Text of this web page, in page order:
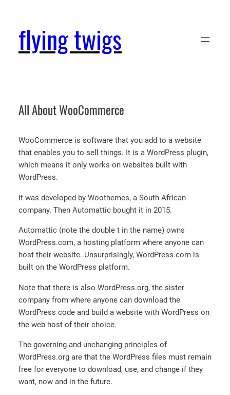
contentflying twigs
All About WooCommerce
WooCommerce is software that you add to a website
that enables you to sell things. It is a WordPress plugin,
which means it only works on websites built with
WordPress.
It was developed by Woothemes, a South African
company. Then Automattic bought it in 2015.
Automattic (note the double t in the name) owns
WordPress.com, a hosting platform where anyone can
host their website. Unsurprisingly, WordPress.com is
built on the WordPress platform.
Note that there is also WordPress.org, the sister
company from where anyone can download the
WordPress code and build a website with WordPress on
the web host of their choice.
The governing and unchanging principles of
WordPress.org are that the WordPress files must remain
free for everyone to download, use, and change if they
want, now and in the future.